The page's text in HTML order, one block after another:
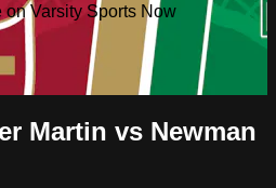
on Varsity Sports Now
Martin vs Newman